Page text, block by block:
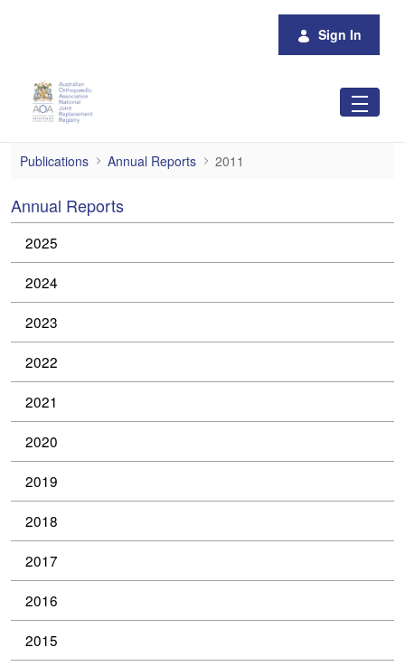
Sign In
2011
Publications Annual Reports 2011
Annual Reports
2025
2024
2023
2022
2021
2020
2019
2018
2017
2016
2015